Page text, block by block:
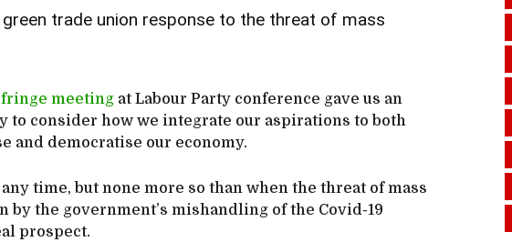
trade union response to the threat of mass
meeting at Labour Party conference gave us an
to consider how we integrate our aspirations to both
and democratise our economy.
time, but none more so than when the threat of mass
by the government’s mishandling of the Covid-19
prospect.